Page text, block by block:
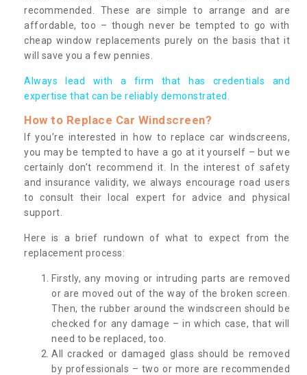
recommended. These are simple to arrange and are
affordable, too – though never be tempted to go with
cheap window replacements purely on the basis that it
will save you a few pennies.
Always lead with a firm that has credentials and
expertise that can be reliably demonstrated.
How to Replace Car Windscreen?
If you’re interested in how to replace car windscreens,
you may be tempted to have a go at it yourself – but we
certainly don’t recommend it. In the interest of safety
and insurance validity, we always encourage road users
to consult their local expert for advice and physical
support.
Here is a brief rundown of what to expect from the
replacement process:
Firstly, any moving or intruding parts are removed
or are moved out of the way of the broken screen.
Then, the rubber around the windscreen should be
checked for any damage – in which case, that will
need to be replaced, too.
All cracked or damaged glass should be removed
by professionals – two or more are recommended